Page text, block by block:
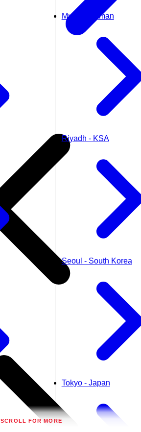
Muscat - Oman
Riyadh - KSA
Seoul - South Korea
Tokyo - Japan
SCROLL FOR MORE